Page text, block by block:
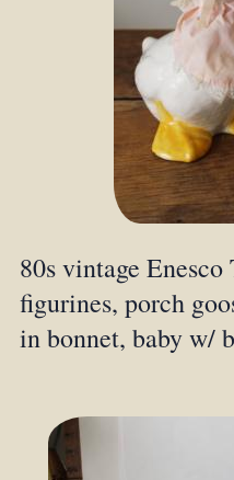
80s vintage
figurines, porch
in bonnet, baby w/